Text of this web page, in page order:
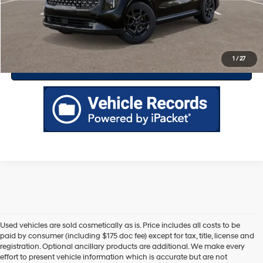
1 /27
Click To Call
Value Your Trade
Used vehicles are sold cosmetically as is. Price includes all costs to be
paid by consumer (including $175 doc fee) except for tax, title, license and
registration. Optional ancillary products are additional. We make every
effort to present vehicle information which is accurate but are not